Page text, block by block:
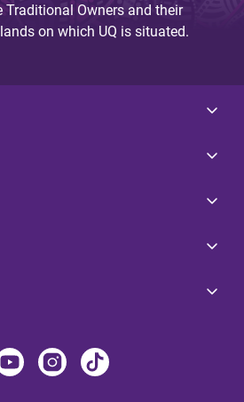
Traditional Owners and their
on which UQ is situated.